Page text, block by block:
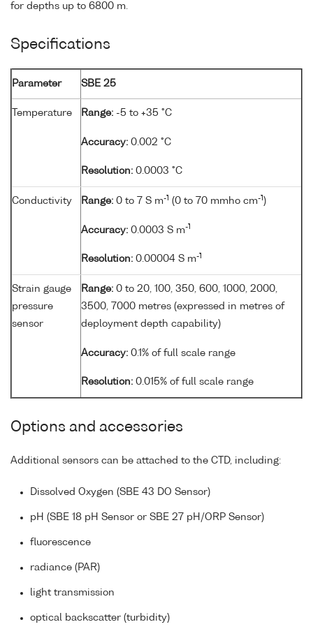
for depths up to 6800 m.
Specifications
Parameter SBE 25
Temperature Range: -5 to +35 °C
Accuracy: 0.002 °C
Resolution: 0.0003 °C
Conductivity Range: 0 to 7 S m-1 (0 to 70 mmho cm-1 )
Accuracy: 0.0003 S m-1
Resolution: 0.00004 S m-1
Strain gauge
pressure
sensor
Range: 0 to 20, 100, 350, 600, 1000, 2000,
3500, 7000 metres (expressed in metres of
deployment depth capability)
Accuracy: 0.1% of full scale range
Resolution: 0.015% of full scale range
Options and accessories
Additional sensors can be attached to the CTD, including:
Dissolved Oxygen (SBE 43 DO Sensor)
pH (SBE 18 pH Sensor or SBE 27 pH/ORP Sensor)
fluorescence
radiance (PAR)
light transmission
optical backscatter (turbidity)